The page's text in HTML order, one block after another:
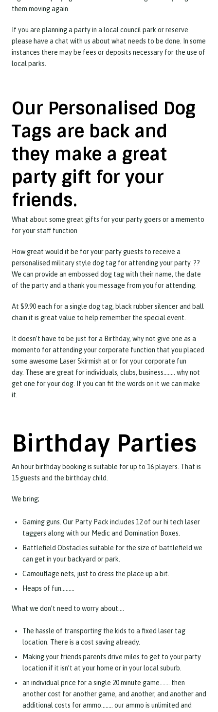
them moving again.
If you are planning a party in a local council park or reserve
please have a chat with us about what needs to be done. In some
instances there may be fees or deposits necessary for the use of
local parks.
Our Personalised Dog
Tags are back and
they make a great
party gift for your
friends.
What about some great gifts for your party goers or a memento
for your staff function
How great would it be for your party guests to receive a
personalised military style dog tag for attending your party. ??
We can provide an embossed dog tag with their name, the date
of the party and a thank you message from you for attending.
At $9.90 each for a single dog tag, black rubber silencer and ball
chain it is great value to help remember the special event.
It doesn’t have to be just for a Birthday, why not give one as a
momento for attending your corporate function that you placed
some awesome Laser Skirmish at or for your corporate fun
day. These are great for individuals, clubs, business…….. why not
get one for your dog. If you can fit the words on it we can make
it.
Birthday Parties
An hour birthday booking is suitable for up to 16 players. That is
15 guests and the birthday child.
We bring;
Gaming guns. Our Party Pack includes 12 of our hi tech laser
taggers along with our Medic and Domination Boxes.
Battlefield Obstacles suitable for the size of battlefield we
can get in your backyard or park.
Camouflage nets, just to dress the place up a bit.
Heaps of fun………
What we don’t need to worry about….
The hassle of transporting the kids to a fixed laser tag
location. There is a cost saving already.
Making your friends parents drive miles to get to your party
location if it isn’t at your home or in your local suburb.
an individual price for a single 20 minute game……. then
another cost for another game, and another, and another and
additional costs for ammo…….. our ammo is unlimited and